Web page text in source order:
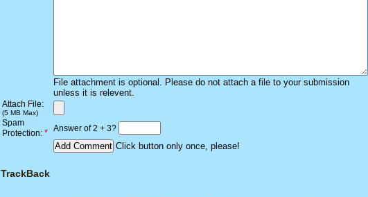
File attachment is optional. Please do not attach a file to your submission
unless it is relevent.
Attach File:
(5 MB Max)
Spam
Protection: * Answer of 2 + 3?
Click button only once, please!
TrackBack